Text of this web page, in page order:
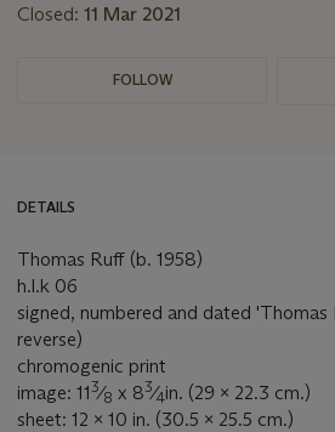
Closed: 11 Mar 2021
FOLLOW
DETAILS
Thomas Ruff (b. 1958)
h.l.k 06
signed, numbered and dated
reverse)
chromogenic print
image: 113⁄8 x 83⁄4in. (29 x 22.3 cm.)
sheet: 12 x 10 in. (30.5 x 25.5 cm.)